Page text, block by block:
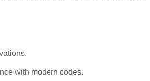
with modern codes.